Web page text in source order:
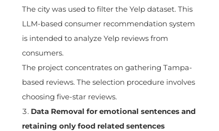
The city was used to filter the Yelp dataset. This
LLM-based consumer recommendation system
is intended to analyze Yelp reviews from
consumers.
The project concentrates on gathering Tampa-
based reviews. The selection procedure involves
choosing five-star reviews.
Data Removal for emotional sentences and
retaining only food related sentences